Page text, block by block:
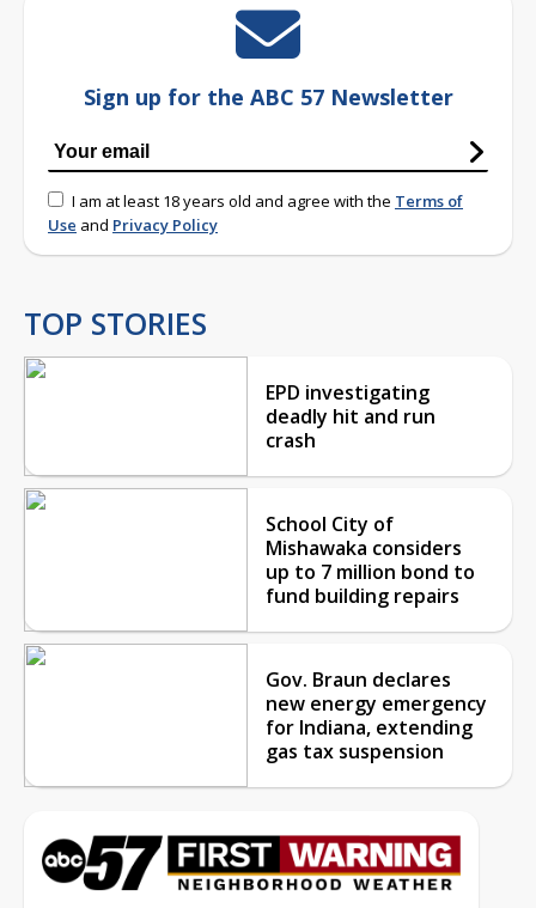
Sign up for the ABC 57 Newsletter
I am at least 18 years old and agree with the Terms of
Use and Privacy Policy
TOP STORIES
EPD investigating
deadly hit and run
crash
School City of
Mishawaka considers
up to 7 million bond to
fund building repairs
Gov. Braun declares
new energy emergency
for Indiana, extending
gas tax suspension